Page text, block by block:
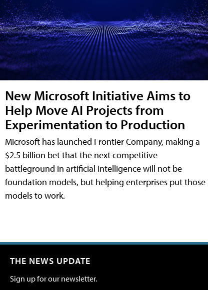
New Microsoft Initiative Aims to
Help Move AI Projects from
Experimentation to Production
Microsoft has launched Frontier Company, making a
$2.5 billion bet that the next competitive
battleground in artificial intelligence will not be
foundation models, but helping enterprises put those
models to work.
THE NEWS UPDATE
Sign up for our newsletter.